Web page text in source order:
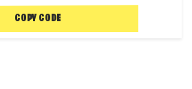
COPY CODE